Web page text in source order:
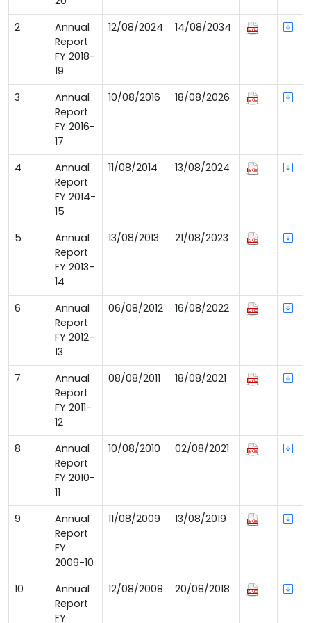
2
Annual
Report
FY 2018-
19
12/08/2024 14/08/2034
3
Annual
Report
FY 2016-
17
10/08/2016 18/08/2026
4
Annual
Report
FY 2014-
15
11/08/2014 13/08/2024
5
Annual
Report
FY 2013-
14
13/08/2013 21/08/2023
6
Annual
Report
FY 2012-
13
06/08/2012 16/08/2022
7
Annual
Report
FY 2011-
12
08/08/2011 18/08/2021
8
Annual
Report
FY 2010-
11
10/08/2010 02/08/2021
9
Annual
Report
FY
2009-10
11/08/2009 13/08/2019
10
Annual
Report
FY
12/08/2008 20/08/2018